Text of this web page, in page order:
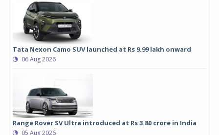
Tata Nexon Camo SUV launched at Rs 9.99 lakh onward
06 Aug 2026
Range Rover SV Ultra introduced at Rs 3.80 crore in India
05 Aug 2026